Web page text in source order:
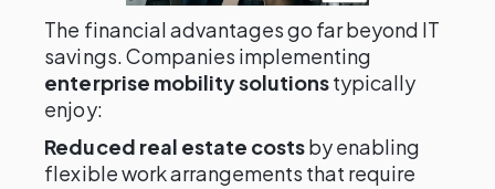
The financial advantages go far beyond IT
savings. Companies implementing
enterprise mobility solutionstypically
enjoy:
Reduced real estate costsby enabling
flexible work arrangements that require